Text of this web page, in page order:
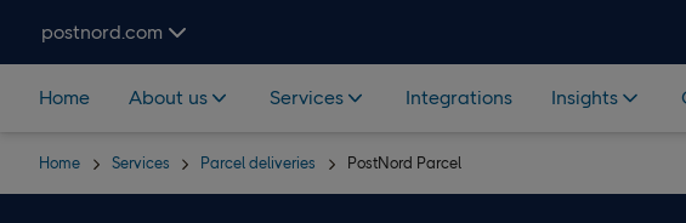
postnord.com
Home About us Services Integrations Insights
Home Services Parcel deliveries PostNord Parcel